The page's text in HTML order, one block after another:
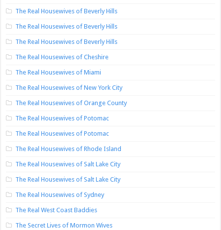
The Real Housewives of Beverly Hills
The Real Housewives of Beverly Hills
The Real Housewives of Beverly Hills
The Real Housewives of Cheshire
The Real Housewives of Miami
The Real Housewives of New York City
The Real Housewives of Orange County
The Real Housewives of Potomac
The Real Housewives of Potomac
The Real Housewives of Rhode Island
The Real Housewives of Salt Lake City
The Real Housewives of Salt Lake City
The Real Housewives of Sydney
The Real West Coast Baddies
The Secret Lives of Mormon Wives